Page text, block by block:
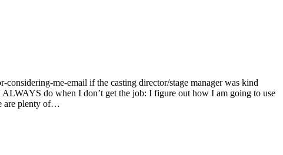
me-email if the casting director/stage manager was kind
do when I don’t get the job: I figure out how I am going to use
are plenty of…